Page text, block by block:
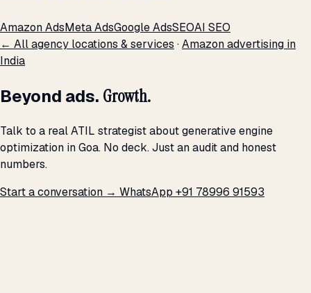
Amazon AdsMeta AdsGoogle AdsSEOAI SEO
← All agency locations & services ·Amazon advertising in
India
Beyond ads. Growth.
Talk to a real ATIL strategist about generative engine
optimization in Goa. No deck. Just an audit and honest
numbers.
Start a conversation → WhatsApp +91 78996 91593